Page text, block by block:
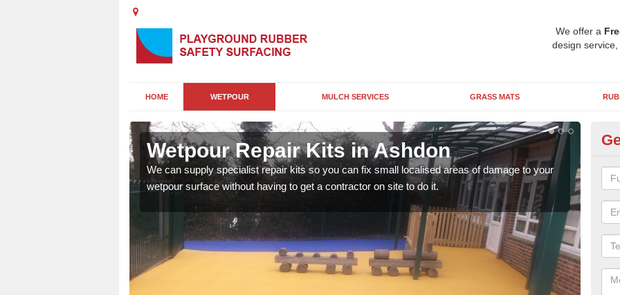
We offer a
design
HOME WETPOUR MULCH SERVICES GRASS MATS
Wetpour Repair Kits in Ashdon
We can supply specialist repair kits so you can fix small localised areas of damage to your
wetpour surface without having to get a contractor on site to do it.
It's
so